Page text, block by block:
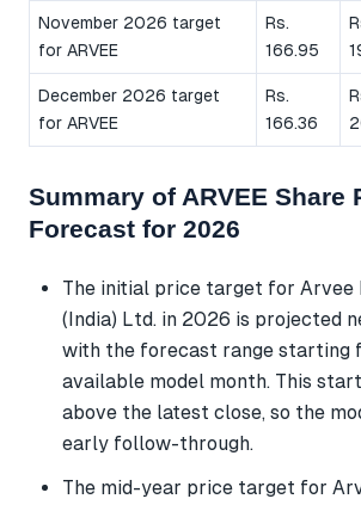
November 2026 target
for ARVEE
Rs.
166.95
December 2026 target
for ARVEE
Rs.
166.36
Summary of ARVEE Share
Forecast for 2026
The initial price target for Arvee
(India) Ltd. in 2026 is projected
with the forecast range starting
available model month. This
above the latest close, so the
early follow-through.
The mid-year price target for